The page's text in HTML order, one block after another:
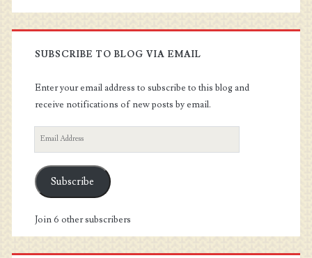
SUBSCRIBE TO BLOG VIA EMAIL
Enter your email address to subscribe to this blog and
receive notifications of new posts by email.
Email
Address
Subscribe
Join 6 other subscribers